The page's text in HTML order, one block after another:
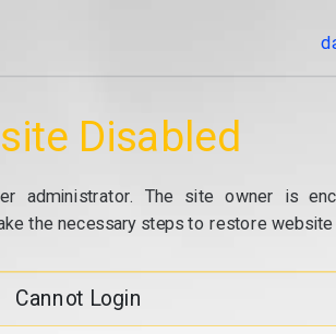
Disabled
administrator. The site owner is
the necessary steps to restore
Cannot Login